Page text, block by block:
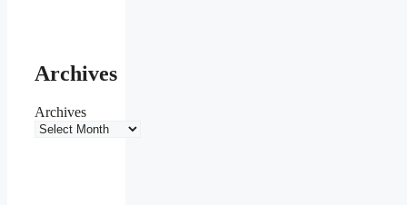
Archives
Archives